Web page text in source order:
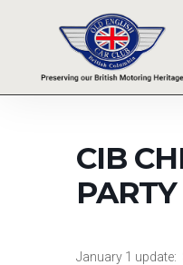
CIB
PARTY
January 1 update: